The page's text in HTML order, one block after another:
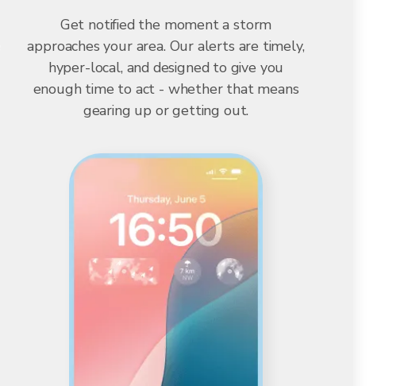
Get notified the moment a storm
approaches your area. Our alerts are timely,
hyper-local, and designed to give you
enough time to act - whether that means
gearing up or getting out.